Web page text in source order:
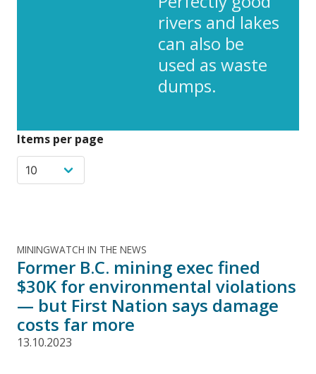
rivers and lakes
can also be
used as waste
dumps.
Items per page
MININGWATCH IN THE NEWS
Former B.C. mining exec fined
$30K for environmental violations
— but First Nation says damage
costs far more
13.10.2023